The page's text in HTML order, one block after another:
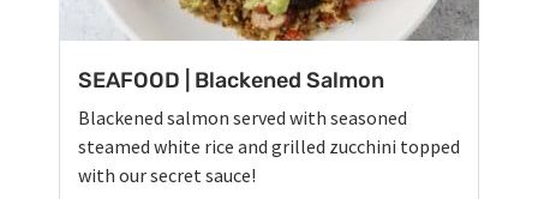
SEAFOOD | Blackened Salmon
Blackened salmon served with seasoned
steamed white rice and grilled zucchini topped
with our secret sauce!